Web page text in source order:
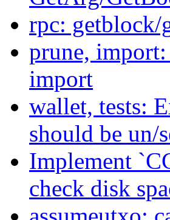
rpc: getblock/
prune,
import
wallet, tests:
should be un/
Implement
check disk